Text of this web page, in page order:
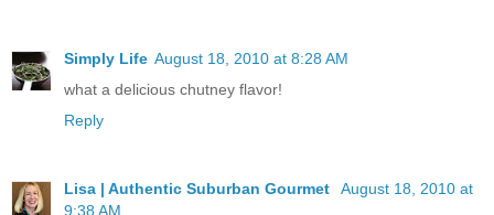
Simply Life August 18, 2010 at 8:28 AM
what a delicious chutney flavor!
Reply
Lisa | Authentic Suburban Gourmet
August 18, 2010 at
9:38 AM